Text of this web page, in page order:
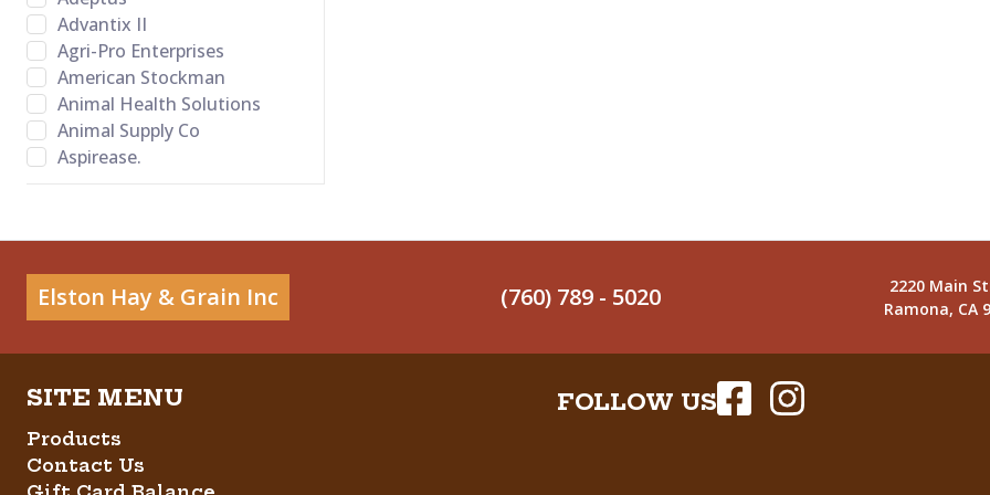
Advantix II
Agri-Pro Enterprises
American Stockman
Animal Health Solutions
Animal Supply Co
Aspirease.
Bayer Healthcare LLC
Bed-o’Cobs
Behlen Country
Betadine
Bovalyx
Bovidr Lab. Inc.
Elston Hay & Grain Inc (760) 789 - 5020
2220 Main
Ramona, CA
Products
Contact Us